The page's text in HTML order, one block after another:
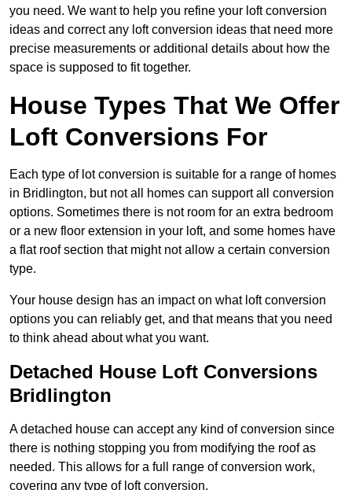
you need. We want to help you refine your loft conversion
ideas and correct any loft conversion ideas that need more
precise measurements or additional details about how the
space is supposed to fit together.
House Types That We Offer
Loft Conversions For
Each type of lot conversion is suitable for a range of homes
in Bridlington, but not all homes can support all conversion
options. Sometimes there is not room for an extra bedroom
or a new floor extension in your loft, and some homes have
a flat roof section that might not allow a certain conversion
type.
Your house design has an impact on what loft conversion
options you can reliably get, and that means that you need
to think ahead about what you want.
Detached House Loft Conversions
Bridlington
A detached house can accept any kind of conversion since
there is nothing stopping you from modifying the roof as
needed. This allows for a full range of conversion work,
covering any type of loft conversion.